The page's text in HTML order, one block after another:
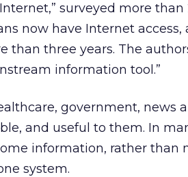
surveyed more than
now have Internet access,
than three years. The
information tool.”
government, news
and useful to them. In
information, rather than
system.